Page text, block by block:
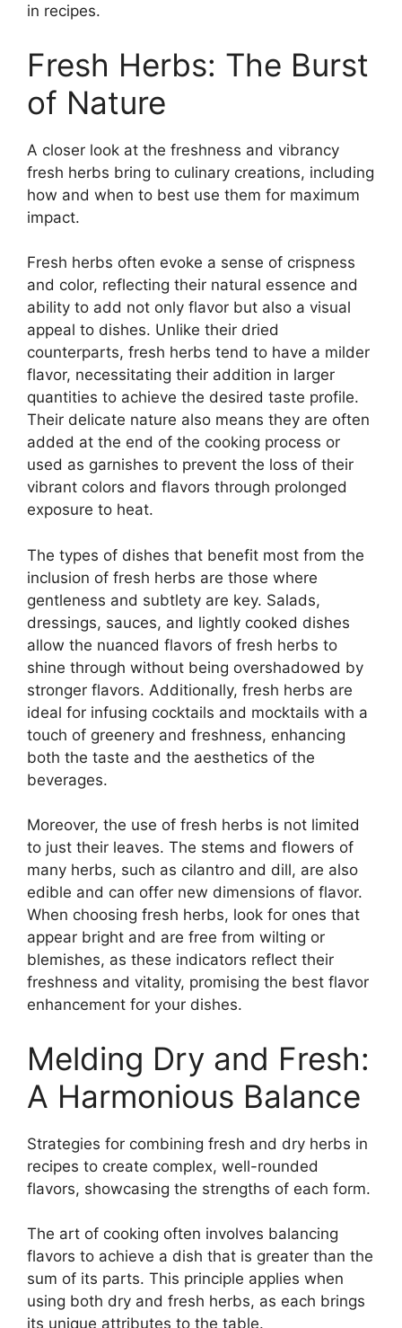
in recipes.
Fresh Herbs: The Burst
of Nature
A closer look at the freshness and vibrancy
fresh herbs bring to culinary creations, including
how and when to best use them for maximum
impact.
Fresh herbs often evoke a sense of crispness
and color, reflecting their natural essence and
ability to add not only flavor but also a visual
appeal to dishes. Unlike their dried
counterparts, fresh herbs tend to have a milder
flavor, necessitating their addition in larger
quantities to achieve the desired taste profile.
Their delicate nature also means they are often
added at the end of the cooking process or
used as garnishes to prevent the loss of their
vibrant colors and flavors through prolonged
exposure to heat.
The types of dishes that benefit most from the
inclusion of fresh herbs are those where
gentleness and subtlety are key. Salads,
dressings, sauces, and lightly cooked dishes
allow the nuanced flavors of fresh herbs to
shine through without being overshadowed by
stronger flavors. Additionally, fresh herbs are
ideal for infusing cocktails and mocktails with a
touch of greenery and freshness, enhancing
both the taste and the aesthetics of the
beverages.
Moreover, the use of fresh herbs is not limited
to just their leaves. The stems and flowers of
many herbs, such as cilantro and dill, are also
edible and can offer new dimensions of flavor.
When choosing fresh herbs, look for ones that
appear bright and are free from wilting or
blemishes, as these indicators reflect their
freshness and vitality, promising the best flavor
enhancement for your dishes.
Melding Dry and Fresh:
A Harmonious Balance
Strategies for combining fresh and dry herbs in
recipes to create complex, well-rounded
flavors, showcasing the strengths of each form.
The art of cooking often involves balancing
flavors to achieve a dish that is greater than the
sum of its parts. This principle applies when
using both dry and fresh herbs, as each brings
its unique attributes to the table.